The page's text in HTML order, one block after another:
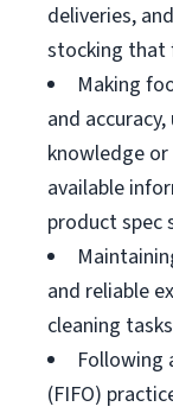
deliveries,
stocking that
Making
and
knowledge
available
product spec
and reliable
cleaning
Following
(FIFO)